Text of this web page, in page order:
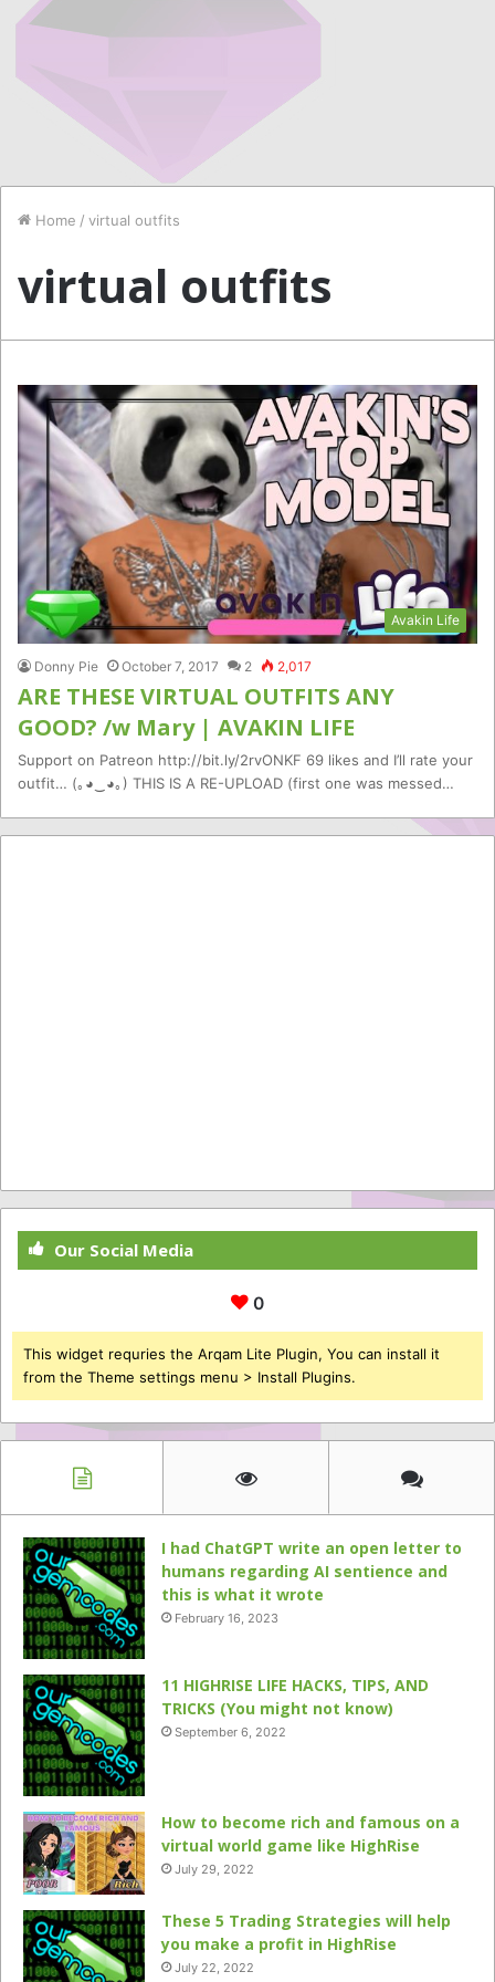
Home / virtual outfits
virtual outfits
Avakin Life
Donny Pie October 7, 2017 2 2,017
ARE THESE VIRTUAL OUTFITS ANY
GOOD? /w Mary | AVAKIN LIFE
Support on Patreon http://bit.ly/2rvONKF 69 likes and I’ll rate your
outfit… (｡◕‿◕｡) THIS IS A RE-UPLOAD (first one was messed…
Our Social Media
0
This widget requries the Arqam Lite Plugin, You can install it
from the Theme settings menu > Install Plugins.
I had ChatGPT write an open letter to
humans regarding AI sentience and
this is what it wrote
February 16, 2023
11 HIGHRISE LIFE HACKS, TIPS, AND
TRICKS (You might not know)
September 6, 2022
How to become rich and famous on a
virtual world game like HighRise
July 29, 2022
These 5 Trading Strategies will help
you make a profit in HighRise
July 22, 2022